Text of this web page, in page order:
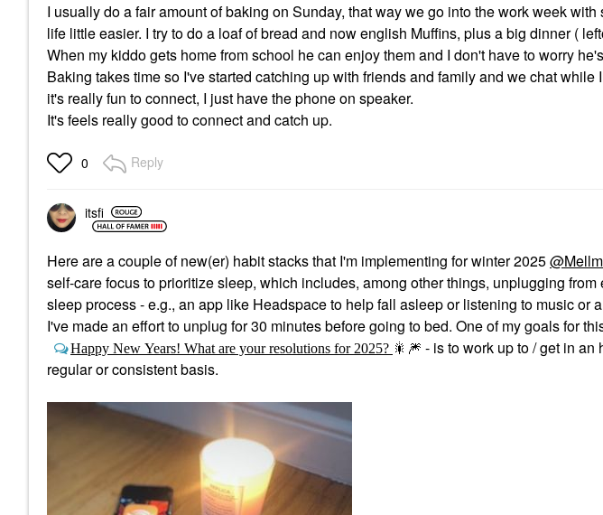
I usually do a fair amount of baking on Sunday, that way we go into the work week
life little easier. I try to do a loaf of bread and now english Muffins, plus a big dinner (
When my kiddo gets home from school he can enjoy them and I don't have to worry
Baking takes time so I've started catching up with friends and family and we chat
it's really fun to connect, I just have the phone on speaker.
It's feels really good to connect and catch up.
0 Reply
itsfi
Here are a couple of new(er) habit stacks that I'm implementing for winter 2025
self-care focus to prioritize sleep, which includes, among other things, unplugging
sleep process - e.g., an app like Headspace to help fall asleep or listening to music or
I've made an effort to unplug for 30 minutes before going to bed. One of my goals for
Happy New Years! What are your resolutions for 2025? 🎇 🎆 - is to work up to / get in
regular or consistent basis.